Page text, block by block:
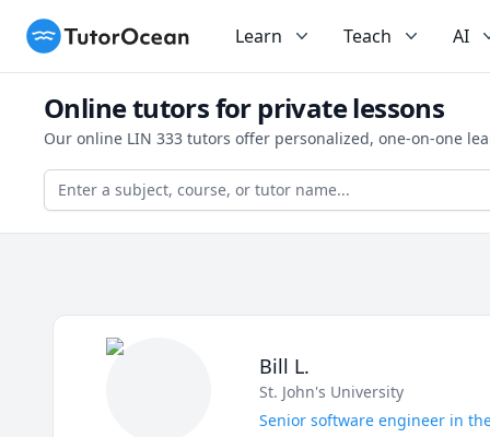
TutorOcean Learn Teach AI
Online tutors for private lessons
Our online LIN 333 tutors offer personalized, one-on-one
Bill L.
St. John's University
Senior software engineer in